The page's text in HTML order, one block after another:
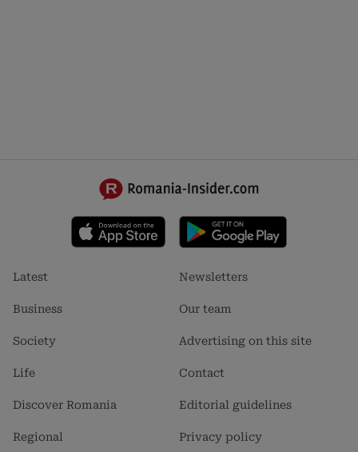
Footer
1
Latest
Business
Society
Life
Discover Romania
Regional
Footer
2
Newsletters
Our team
Advertising on this site
Contact
Editorial guidelines
Privacy policy